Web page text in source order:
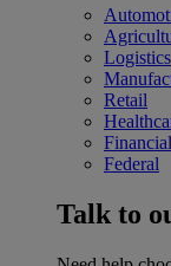
Logistics
Retail
Federal
Talk to